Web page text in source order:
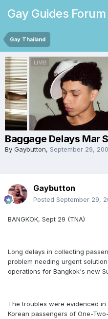
Gay Guides Forum
Gay Thailand
Baggage Delays Mar
By Gaybutton, September 29,
Gaybutton
Posted September 29,
BANGKOK, Sept 29 (TNA)
Long delays in collecting
problem needing urgent
operations for Bangkok's new
The troubles were evidenced
Korean passengers of One-